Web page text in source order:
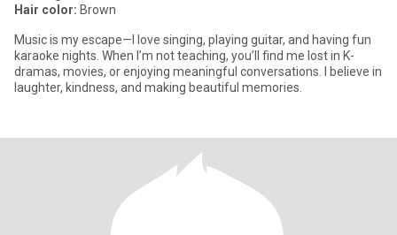
Hair color: Brown
Music is my escape—I love singing, playing guitar, and having fun
karaoke nights. When I’m not teaching, you’ll find me lost in K-
dramas, movies, or enjoying meaningful conversations. I believe in
laughter, kindness, and making beautiful memories.